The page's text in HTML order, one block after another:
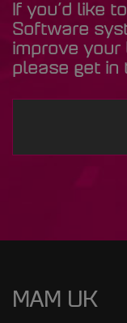
If you’d like
Software
improve your
please get in
MAM UK